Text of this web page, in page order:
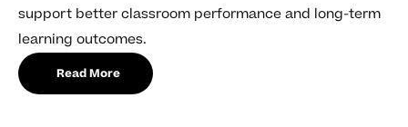
support better classroom performance and long-term
learning outcomes.
Read More